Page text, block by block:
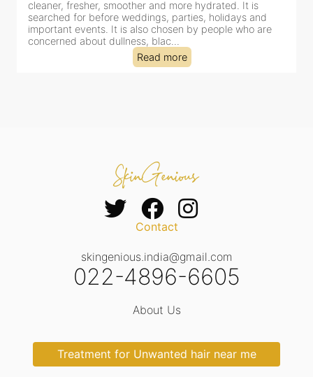
and more hydrated. It is
parties, holidays and
chosen by people who are
blac...
cleansing, exfoliation,
clinic-based session,
dealing with dullness,
Contact
skingenious.india@gmail.com
022-4896-6605
About Us
Treatment for Unwanted hair near me